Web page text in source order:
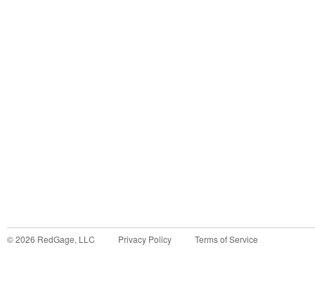
©2026 RedGage, LLC Privacy Policy Terms of Service